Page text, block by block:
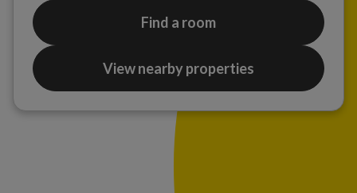
Find a room
View nearby properties